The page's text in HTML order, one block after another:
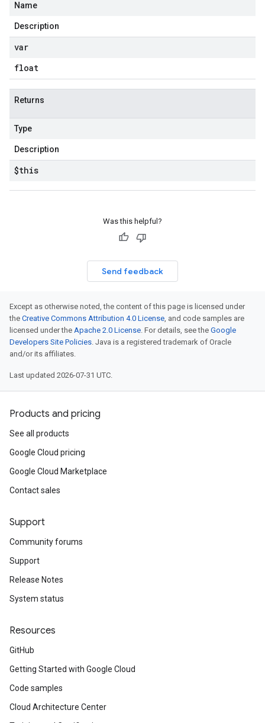
Name
Description
var
float
Returns
Type
Description
$this
Was this helpful?
Send feedback
Except as otherwise noted, the content of this page is licensed under
the Creative Commons Attribution 4.0 License, and code samples are
licensed under the Apache 2.0 License. For details, see the Google
Developers Site Policies. Java is a registered trademark of Oracle
and/or its affiliates.
Last updated 2026-07-31 UTC.
Products and pricing
See all products
Google Cloud pricing
Google Cloud Marketplace
Contact sales
Support
Community forums
Support
Release Notes
System status
Resources
GitHub
Getting Started with Google Cloud
Code samples
Cloud Architecture Center